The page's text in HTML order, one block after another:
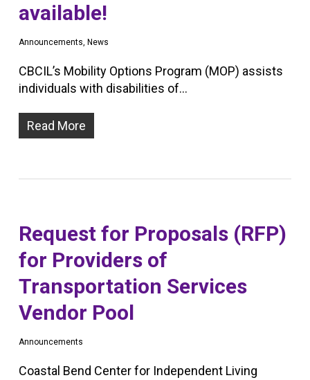
available!
Announcements, News
CBCIL’s Mobility Options Program (MOP) assists
individuals with disabilities of…
Read More
Request for Proposals (RFP)
for Providers of
Transportation Services
Vendor Pool
Announcements
Coastal Bend Center for Independent Living